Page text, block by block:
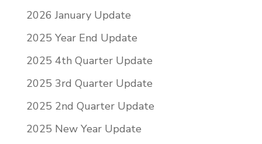
2026 January Update
2025 Year End Update
2025 4th Quarter Update
2025 3rd Quarter Update
2025 2nd Quarter Update
2025 New Year Update